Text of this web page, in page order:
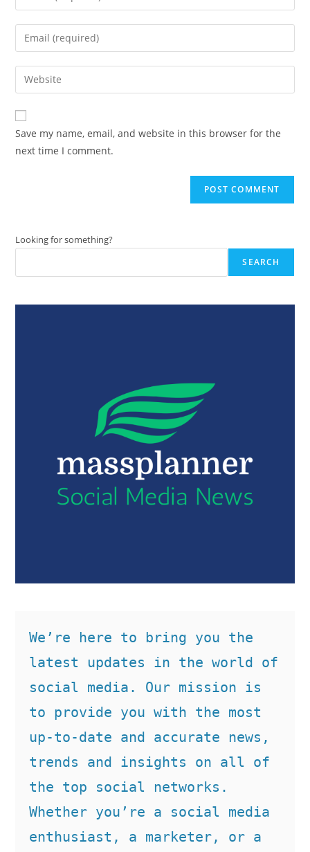
your
name
comment
Enter
your
email
address
comment
Enter
your
website
URL
(optional)
Save my name, email, and website in this browser for the
next time I comment.
Looking for something?
SEARCH
We’re here to bring you the
latest updates in the world of
social media. Our mission is
to provide you with the most
up-to-date and accurate news,
trends and insights on all of
the top social networks.
Whether you’re a social media
enthusiast, a marketer, or a